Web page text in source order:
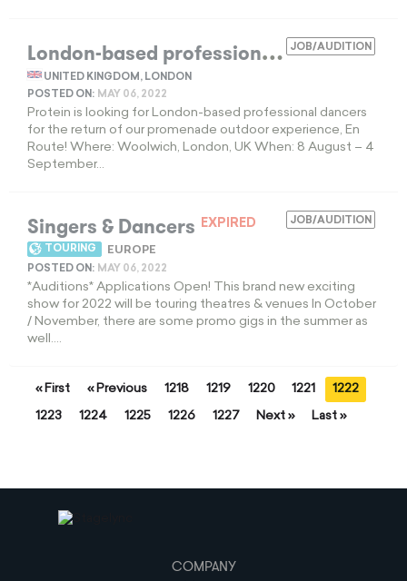
JOB/AUDITION
L
ondon-based professional dancers
UNITED KINGDOM, LONDON
POSTED ON: MAY 06, 2022
Protein is looking for London-based professional dancers
for the return of our promenade outdoor experience, En
Route! Where: Woolwich, London, UK When: 8 August – 4
September...
JOB/AUDITION
Singers & Dancers EXPIRED
TOURING EUROPE
POSTED ON: MAY 06, 2022
*Auditions* Applications Open! This brand new exciting
show for 2022 will be touring theatres & venues In October
/ November, there are some promo gigs in the summer as
well....
« First « Previous 1218 1219 1220 1221
1222
1223
1224 1225 1226 1227 Next » Last »
COMPANY